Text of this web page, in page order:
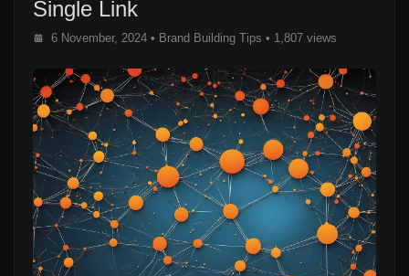
Single Link
6 November, 2024 • Brand Building Tips • 1,807 views